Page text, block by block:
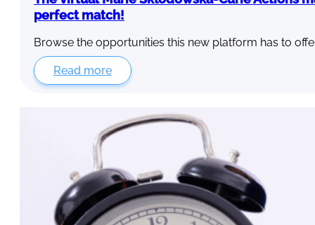
perfect match!
Browse the opportunities this new platform has to
Read more